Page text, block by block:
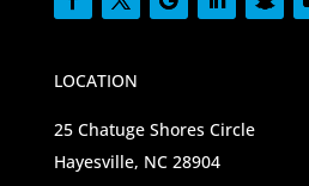
LOCATION
25 Chatuge Shores Circle
Hayesville, NC 28904